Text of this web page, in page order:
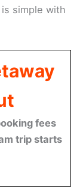
simple with
fees
trip starts